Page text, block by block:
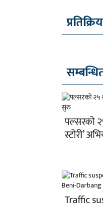
पल्सरको
स्टोरी’
Traffic